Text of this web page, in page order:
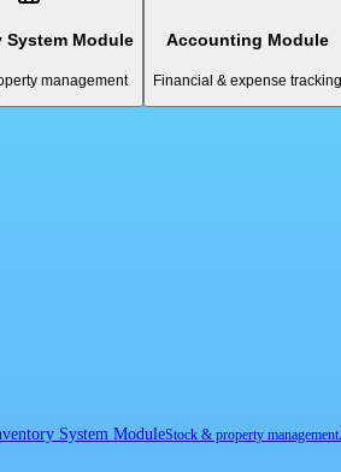
System Module
management
Accounting Module
Financial & expense tracking
System ModuleStock & property management